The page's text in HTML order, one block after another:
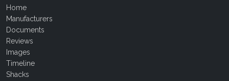
Home
Manufacturers
Documents
Reviews
Images
Timeline
Shacks